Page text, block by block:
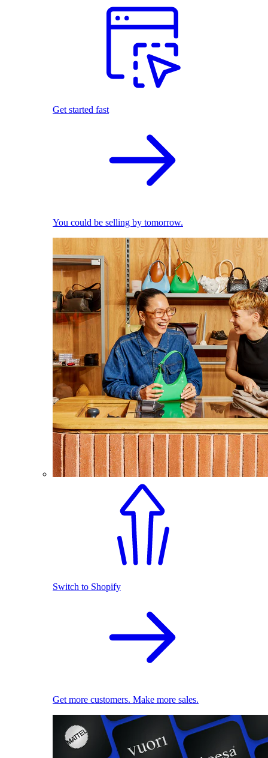
Get started fast
You could be selling by tomorrow.
Switch to Shopify
Get more customers. Make more sales.